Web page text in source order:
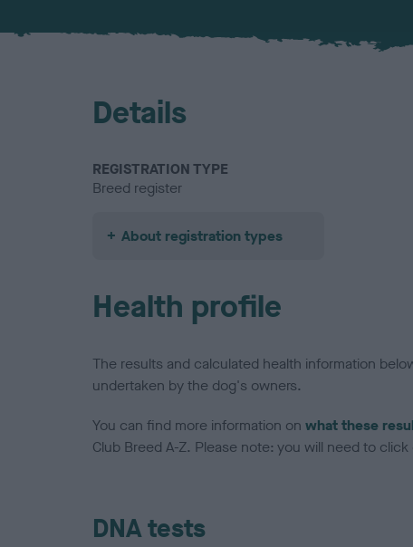
Details
REGISTRATION TYPE
Breed register
About registration types
Health profile
The results and calculated health information
undertaken by the dog's owners.
You can find more information on what these
Club Breed A-Z. Please note: you will need to
DNA tests